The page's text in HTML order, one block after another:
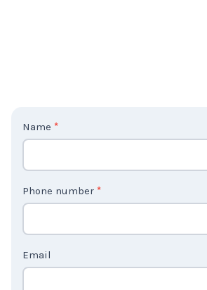
C
o
U
Phone number
Email